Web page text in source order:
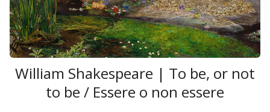
William Shakespeare | To be, or not
to be / Essere o non essere